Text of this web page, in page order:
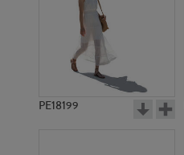
PE18199